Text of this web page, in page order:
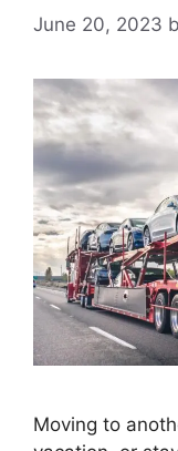
June 20, 2023
Moving to